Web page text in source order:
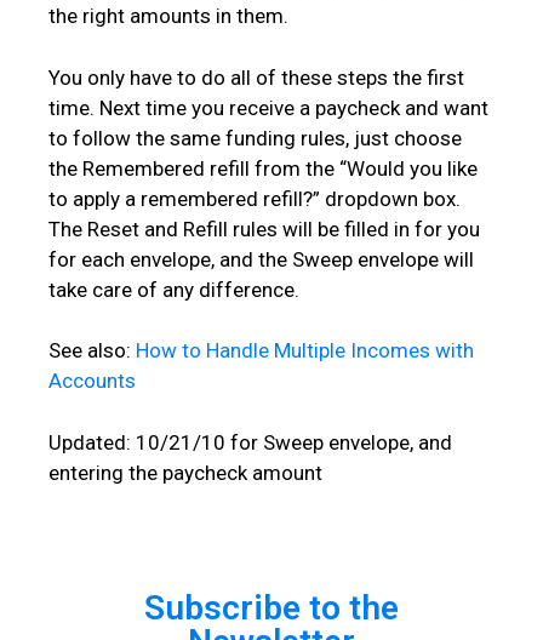
the right amounts in them.
You only have to do all of these steps the first
time. Next time you receive a paycheck and want
to follow the same funding rules, just choose
the Remembered refill from the “Would you like
to apply a remembered refill?” dropdown box.
The Reset and Refill rules will be filled in for you
for each envelope, and the Sweep envelope will
take care of any difference.
See also: How to Handle Multiple Incomes with
Accounts
Updated: 10/21/10 for Sweep envelope, and
entering the paycheck amount
Subscribe to the